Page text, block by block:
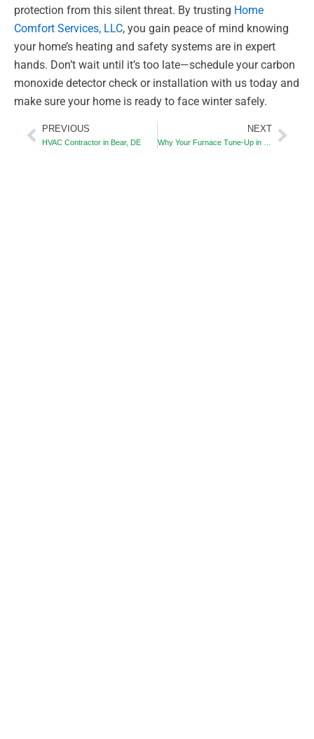
protection from this silent threat. By trusting Home
Comfort Services, LLC, you gain peace of mind knowing
your home’s heating and safety systems are in expert
hands. Don’t wait until it’s too late—schedule your carbon
monoxide detector check or installation with us today and
make sure your home is ready to face winter safely.
Prev
PREVIOUS
HVAC Contractor in Bear, DE
NEXT